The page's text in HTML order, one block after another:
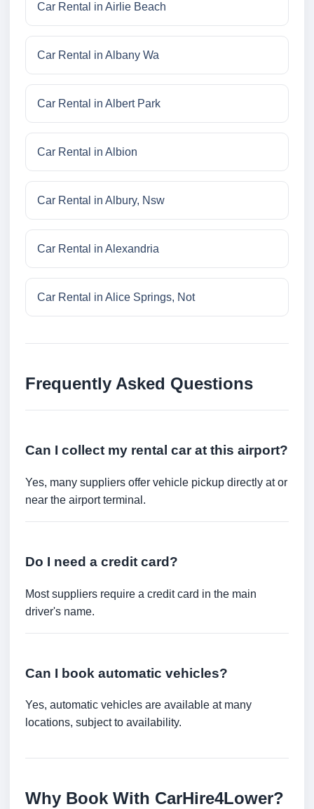
Car Rental in Airlie Beach
Car Rental in Albany Wa
Car Rental in Albert Park
Car Rental in Albion
Car Rental in Albury, Nsw
Car Rental in Alexandria
Car Rental in Alice Springs, Not
Frequently Asked Questions
Can I collect my rental car at this airport?
Yes, many suppliers offer vehicle pickup directly at or
near the airport terminal.
Do I need a credit card?
Most suppliers require a credit card in the main
driver's name.
Can I book automatic vehicles?
Yes, automatic vehicles are available at many
locations, subject to availability.
Why Book With CarHire4Lower?